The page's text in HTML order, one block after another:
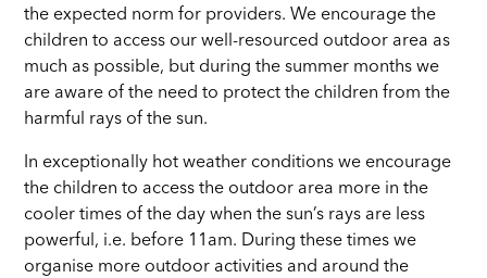
the expected norm for providers. We encourage the
children to access our well-resourced outdoor area as
much as possible, but during the summer months we
are aware of the need to protect the children from the
harmful rays of the sun.
In exceptionally hot weather conditions we encourage
the children to access the outdoor area more in the
cooler times of the day when the sun’s rays are less
powerful, i.e. before 11am. During these times we
organise more outdoor activities and around the